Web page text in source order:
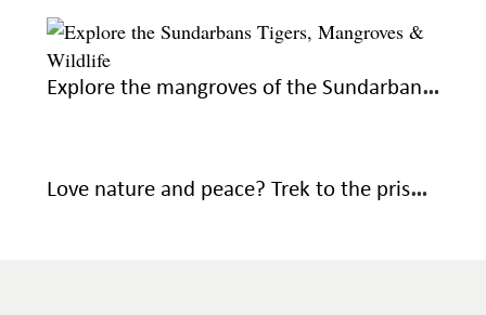
Explore the mangroves of the Sundarbans, know what makes it unique
Love nature and peace? Trek to the pristine Devkund Waterfall in the Western Ghats